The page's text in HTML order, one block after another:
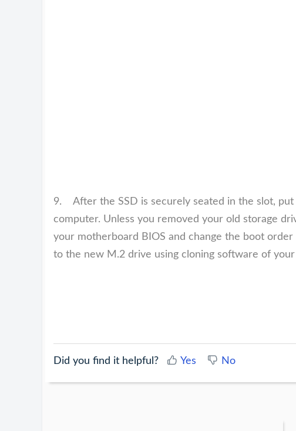
9. After the SSD is securely seated in the slot,
computer. Unless you removed your old storage
your motherboard BIOS and change the boot
to the new M.2 drive using cloning software of your
Did you find it helpful? Yes No